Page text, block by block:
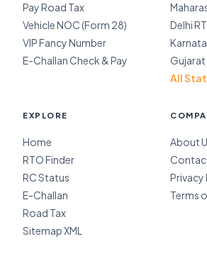
Pay Road Tax
Vehicle NOC (Form 28)
VIP Fancy Number
E-Challan Check & Pay
Delhi
Gujarat
All
EXPLORE
Home
RTO Finder
RC Status
E-Challan
Road Tax
Sitemap XML
About
Privacy
Terms